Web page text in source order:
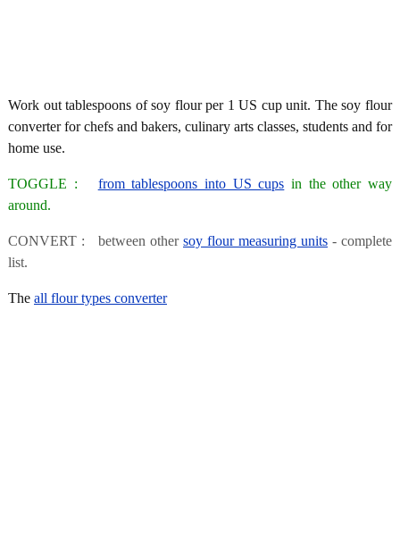
Work out tablespoons of soy flour per 1 US cup unit. The soy flour
converter for chefs and bakers, culinary arts classes, students and for
home use.
TOGGLE : from tablespoons into US cups in the other way
around.
CONVERT : between other soy flour measuring units - complete
list.
The all flour types converter